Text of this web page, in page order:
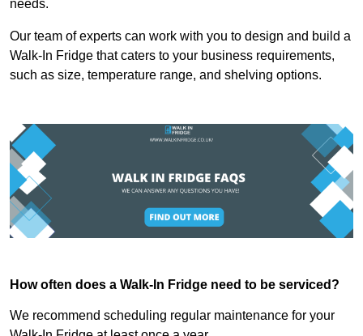
needs.
Our team of experts can work with you to design and build a
Walk-In Fridge that caters to your business requirements,
such as size, temperature range, and shelving options.
How often does a Walk-In Fridge need to be serviced?
We recommend scheduling regular maintenance for your